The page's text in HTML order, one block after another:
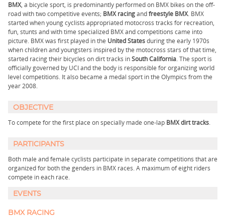
BMX, a bicycle sport, is predominantly performed on BMX bikes on the off-
road with two competitive events; BMX racingandfreestyle BMX. BMX
started when young cyclists appropriated motocross tracks for recreation,
fun, stunts and with time specialized BMX and competitions came into
picture. BMX was first played in the United Statesduring the early 1970s
when children and youngsters inspired by the motocross stars of that time,
started racing their bicycles on dirt tracks inSouth California. The sport is
officially governed by UCI and the body is responsible for organizing world
level competitions. It also became a medal sport in the Olympics from the
year 2008.
OBJECTIVE
To compete for the first place on specially made one-lap BMX dirt tracks.
PARTICIPANTS
Both male and female cyclists participate in separate competitions that are
organized for both the genders in BMX races. A maximum of eight riders
compete in each race.
EVENTS
BMX RACING